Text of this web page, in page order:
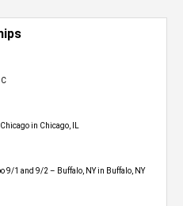
in Chicago, IL
9/1 and 9/2 – Buffalo, NY in Buffalo, NY